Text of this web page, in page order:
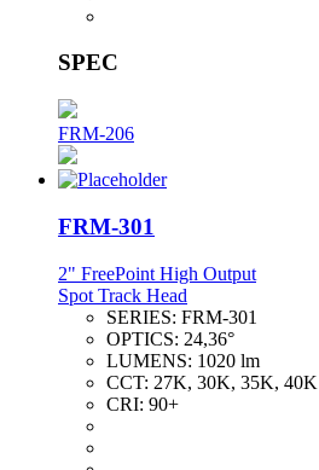
SPEC
FRM-206
FRM-301
2" FreePoint High Output
Spot Track Head
SERIES: FRM-301
OPTICS: 24,36°
LUMENS: 1020 lm
CCT: 27K, 30K, 35K, 40K
CRI: 90+